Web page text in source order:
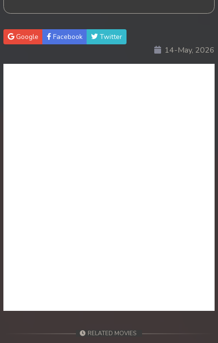
24. Athkombang Svamey
25. Athkombang Svamey
Google Facebook Twitter
14-May, 2026
RELATED MOVIES